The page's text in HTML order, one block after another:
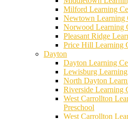
Milford Learning
Newtown Learning
Norwood Learning
Pleasant Ridge
Price Hill Learning
Dayton
Dayton Learning
Lewisburg
North Dayton
Riverside Learning
West Carrollton
Preschool
West Carrollton